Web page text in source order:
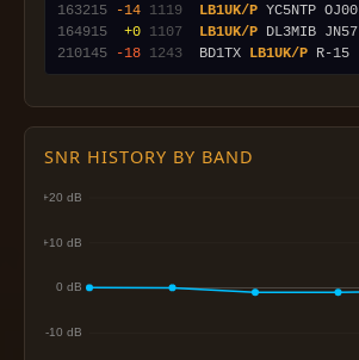
163215
-14 1119 LB1UK/P YC5NTP OJ00
164915
+0 1107 LB1UK/P DL3MIB JN57
210145
-18 1243
  BD1TX
LB1UK/P
SNR HISTORY BY BAND